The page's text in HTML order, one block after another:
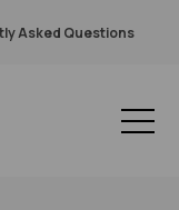
Asked Questions